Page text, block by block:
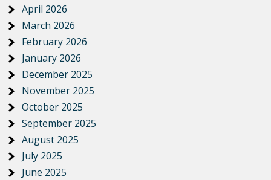
April 2026
March 2026
February 2026
January 2026
December 2025
November 2025
October 2025
September 2025
August 2025
July 2025
June 2025